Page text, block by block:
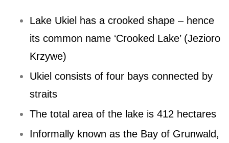
Lake Ukiel has a crooked shape – hence
its common name ‘Crooked Lake’ (Jezioro
Krzywe)
Ukiel consists of four bays connected by
straits
The total area of ​​the lake is 412 hectares
Informally known as the Bay of Grunwald,